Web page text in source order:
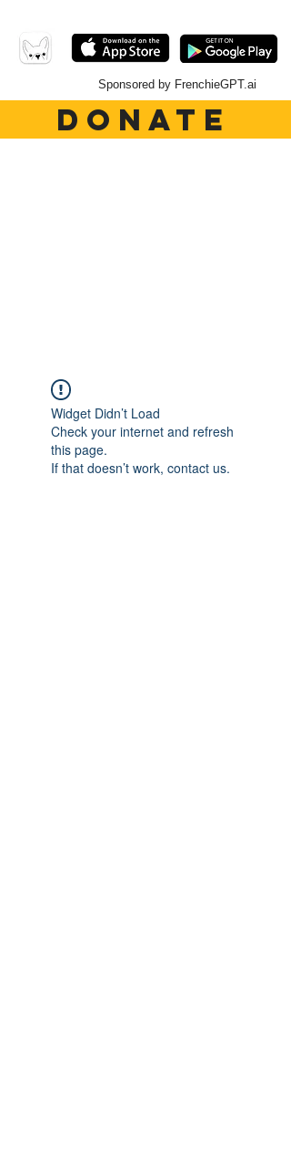
Sponsored by FrenchieGPT.ai
DONATE
Widget Didn’t Load
Check your internet and refresh
this page.
If that doesn’t work, contact us.